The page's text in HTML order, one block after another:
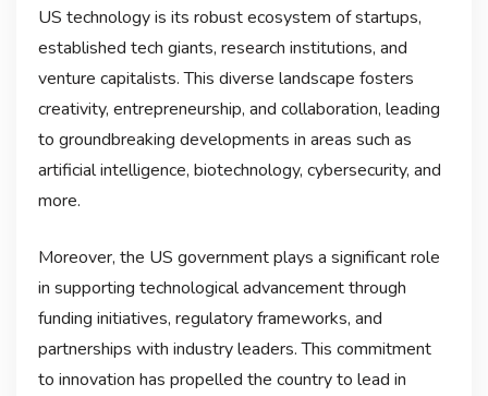
US technology is its robust ecosystem of startups,
established tech giants, research institutions, and
venture capitalists. This diverse landscape fosters
creativity, entrepreneurship, and collaboration, leading
to groundbreaking developments in areas such as
artificial intelligence, biotechnology, cybersecurity, and
more.
Moreover, the US government plays a significant role
in supporting technological advancement through
funding initiatives, regulatory frameworks, and
partnerships with industry leaders. This commitment
to innovation has propelled the country to lead in